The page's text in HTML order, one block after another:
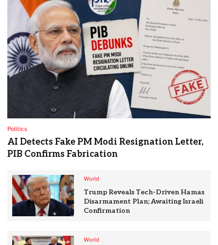
Politics
AI Detects Fake PM Modi Resignation Letter,
PIB Confirms Fabrication
World
Trump Reveals Tech-Driven Hamas
Disarmament Plan; Awaiting Israeli
Confirmation
World